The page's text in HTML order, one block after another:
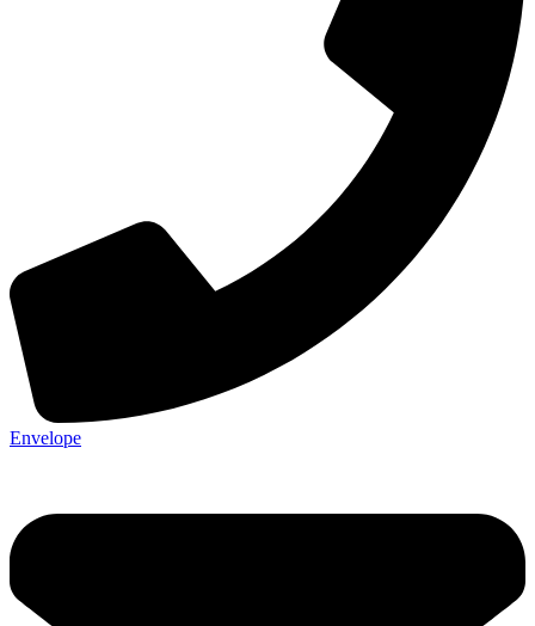
Envelope